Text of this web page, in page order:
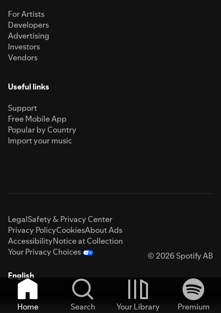
For Artists
Developers
Advertising
Investors
Vendors
Useful links
Support
Free Mobile App
Popular by Country
Import your music
LegalSafety & Privacy Center
Privacy PolicyCookiesAbout Ads
AccessibilityNotice at Collection
Your Privacy Choices
© 2026 Spotify AB
English
Home Search Your Library
Premium